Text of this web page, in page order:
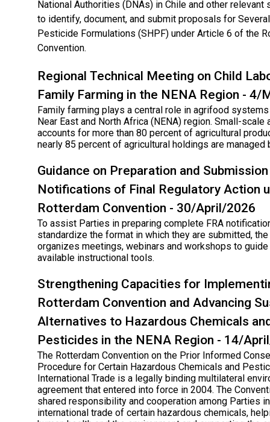
National Authorities (DNAs) in Chile and other relevant
to identify, document, and submit proposals for
Pesticide Formulations (SHPF) under Article 6 of the
Convention.
Regional Technical Meeting on Child
Family Farming in the NENA Region - 4/
Family farming plays a central role in agrifood
Near East and North Africa (NENA) region. Small-scale
accounts for more than 80 percent of agricultural
nearly 85 percent of agricultural holdings are managed
Guidance on Preparation and
Notifications of Final Regulatory Action
Rotterdam Convention - 30/April/2026
To assist Parties in preparing complete FRA
standardize the format in which they are submitted,
organizes meetings, webinars and workshops to
available instructional tools.
Strengthening Capacities for
Rotterdam Convention and Advancing
Alternatives to Hazardous Chemicals
Pesticides in the NENA Region - 14/
The Rotterdam Convention on the Prior Informed
Procedure for Certain Hazardous Chemicals and
International Trade is a legally binding multilateral
agreement that entered into force in 2004. The
shared responsibility and cooperation among Parties
international trade of certain hazardous chemicals,